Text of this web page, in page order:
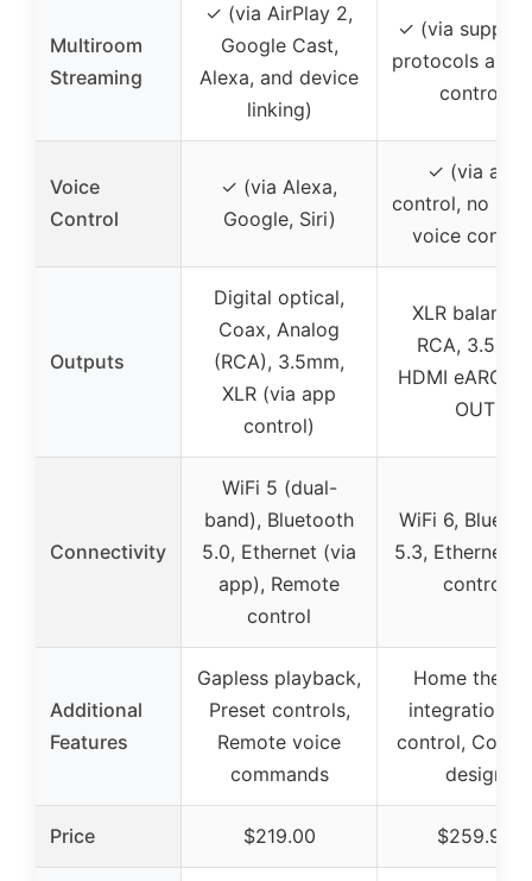
Multiroom
Streaming
✓ (via AirPlay 2,
Google Cast,
Alexa, and device
linking)
✓ (via
protocols and
control)
Voice
Control
✓ (via Alexa,
Google, Siri)
✓ (via app
control, no
voice
Outputs
Digital optical,
Coax, Analog
(RCA), 3.5mm,
XLR (via app
control)
XLR
RCA, 3.5mm,
HDMI eARC,
OUT
Connectivity
WiFi 5 (dual-
band), Bluetooth
5.0, Ethernet (via
app), Remote
control
WiFi 6,
5.3, Ethernet,
control
Additional
Features
Gapless playback,
Preset controls,
Remote voice
commands
Home
integration,
control,
design
Price $219.00 $259.99